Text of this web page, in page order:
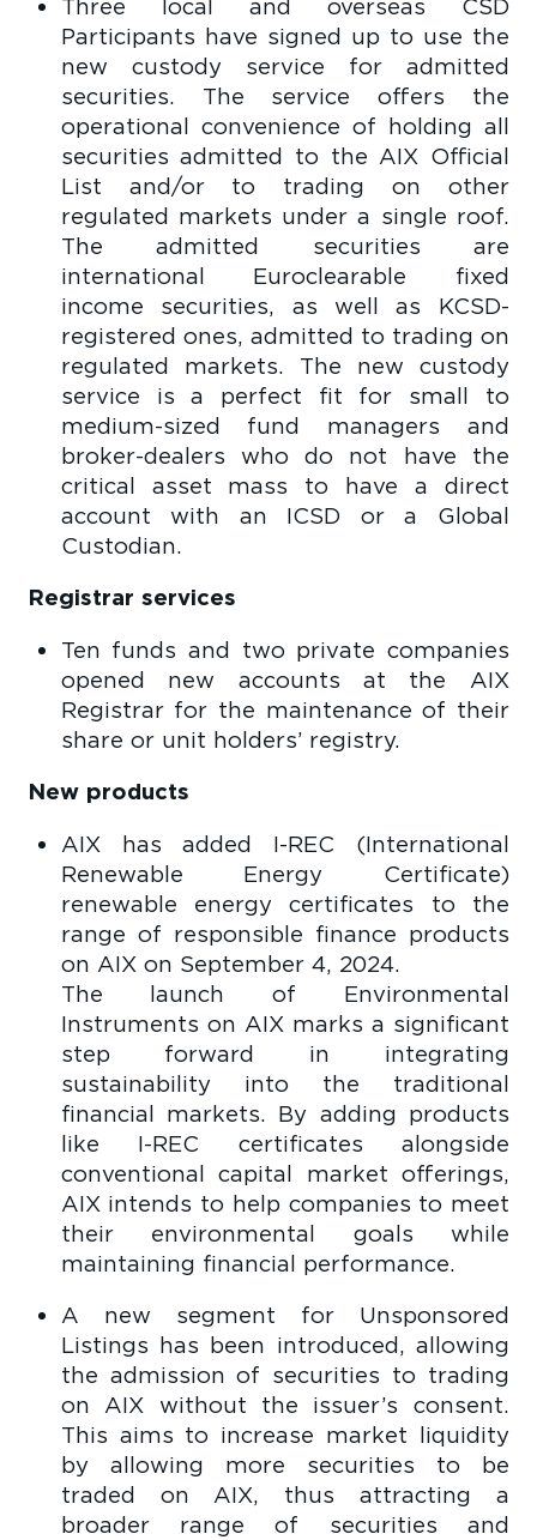
Three local and overseas CSD
Participants have signed up to use the
new custody service for admitted
securities. The service offers the
operational convenience of holding all
securities admitted to the AIX Official
List and/or to trading on other
regulated markets under a single roof.
The admitted securities are
international Euroclearable fixed
income securities, as well as KCSD-
registered ones, admitted to trading on
regulated markets. The new custody
service is a perfect fit for small to
medium-sized fund managers and
broker-dealers who do not have the
critical asset mass to have a direct
account with an ICSD or a Global
Custodian.
Registrar services
Ten funds and two private companies
opened new accounts at the AIX
Registrar for the maintenance of their
share or unit holders’ registry.
New products
AIX has added I-REC (International
Renewable Energy Certificate)
renewable energy certificates to the
range of responsible finance products
on AIX on September 4, 2024.
The launch of Environmental
Instruments on AIX marks a significant
step forward in integrating
sustainability into the traditional
financial markets. By adding products
like I-REC certificates alongside
conventional capital market offerings,
AIX intends to help companies to meet
their environmental goals while
maintaining financial performance.
A new segment for Unsponsored
Listings has been introduced, allowing
the admission of securities to trading
on AIX without the issuer’s consent.
This aims to increase market liquidity
by allowing more securities to be
traded on AIX, thus attracting a
broader range of securities and